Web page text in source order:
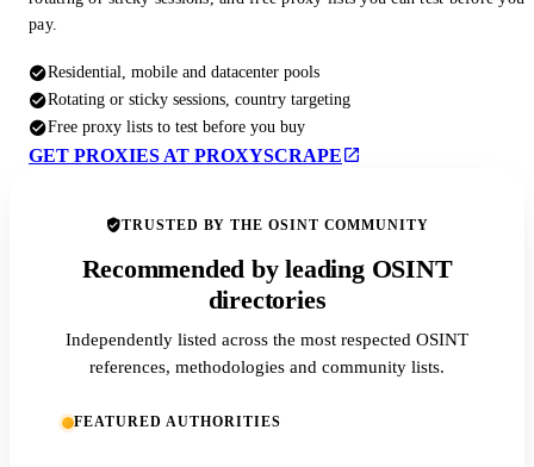
pay.
Residential, mobile and datacenter pools
Rotating or sticky sessions, country targeting
Free proxy lists to test before you buy
GET PROXIES AT PROXYSCRAPE
TRUSTED BY THE OSINT COMMUNITY
Recommended by leading OSINT
directories
Independently listed across the most respected OSINT
references, methodologies and community lists.
FEATURED AUTHORITIES